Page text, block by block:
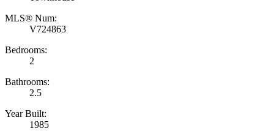
MLS® Num:
V724863
Bedrooms:
2
Bathrooms:
2.5
Year Built:
1985